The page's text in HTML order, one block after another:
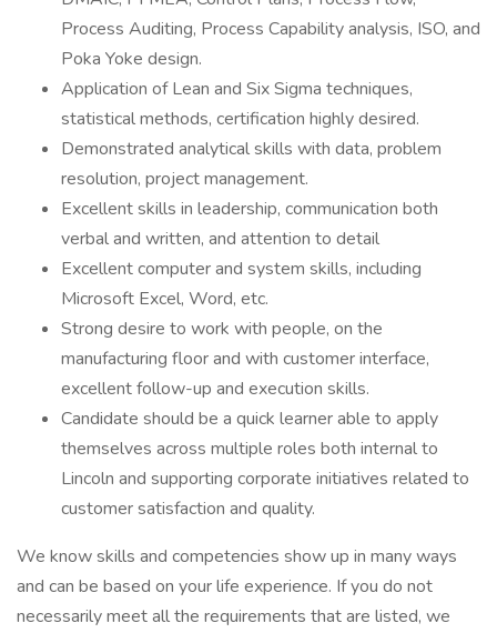
Process Auditing, Process Capability analysis, ISO, and
Poka Yoke design.
Application of Lean and Six Sigma techniques,
statistical methods, certification highly desired.
Demonstrated analytical skills with data, problem
resolution, project management.
Excellent skills in leadership, communication both
verbal and written, and attention to detail
Excellent computer and system skills, including
Microsoft Excel, Word, etc.
Strong desire to work with people, on the
manufacturing floor and with customer interface,
excellent follow-up and execution skills.
Candidate should be a quick learner able to apply
themselves across multiple roles both internal to
Lincoln and supporting corporate initiatives related to
customer satisfaction and quality.
We know skills and competencies show up in many ways
and can be based on your life experience. If you do not
necessarily meet all the requirements that are listed, we